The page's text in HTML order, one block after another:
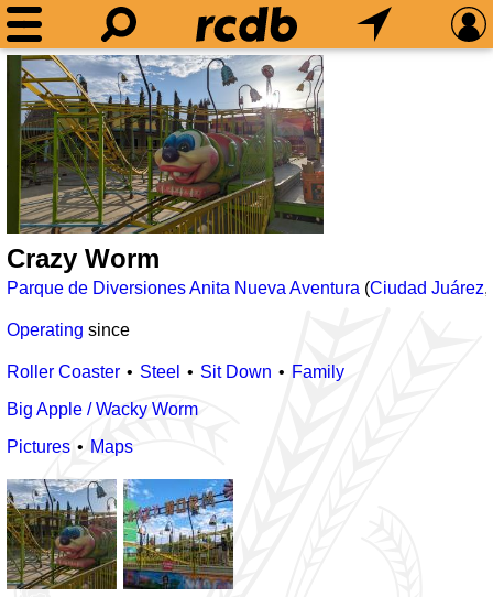
Crazy Worm
Parque de Diversiones Anita Nueva Aventura (Ciudad Juárez,
Operating since
Roller Coaster Steel Sit Down
Family
Big Apple / Wacky Worm
Pictures
Maps